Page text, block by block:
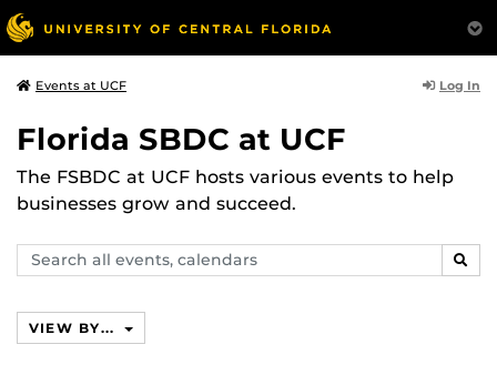
Events at UCF Log In
Florida SBDC at UCF
The FSBDC at UCF hosts various events to help
businesses grow and succeed.
Search
events,
VIEW BY...